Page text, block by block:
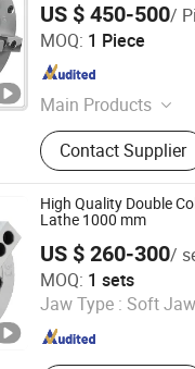
US $ 450-500/
MOQ: 1 Piece
Main Products
CNC Machine
Tools, End Mills,
Contact Supplier
Machine Co., Ltd.
Since 2025
High Quality Double
Lathe 1000 mm
US $ 260-300/
MOQ: 1 sets
Jaw Type : Soft Jaw
Metal Products Co.,
Since 2024